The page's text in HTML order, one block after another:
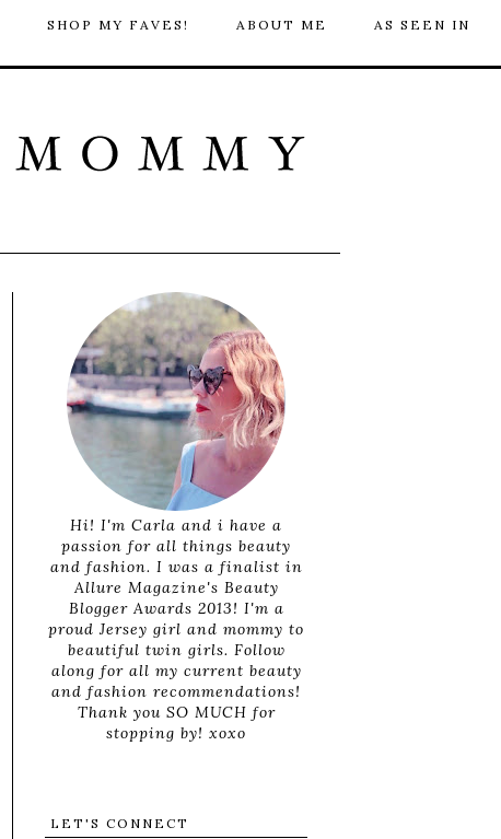
SHOP MY FAVES! ABOUT ME
AS SEEN IN
Hi! I'm Carla and i have a
passion for all things beauty
and fashion. I was a finalist in
Allure Magazine's Beauty
Blogger Awards 2013! I'm a
proud Jersey girl and mommy to
beautiful twin girls. Follow
along for all my current beauty
and fashion recommendations!
Thank you SO MUCH for
stopping by! xoxo
LET'S CONNECT